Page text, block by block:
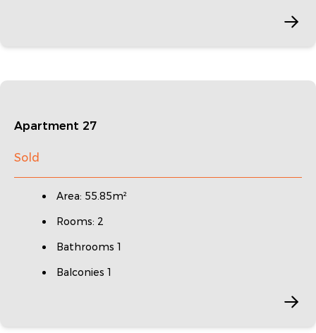
Apartment 27
Sold
Area: 55.85m²
Rooms: 2
Bathrooms 1
Balconies 1